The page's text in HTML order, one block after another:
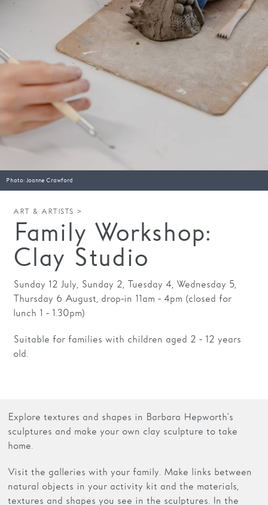
Membership
Support us
Photo: Joanne Crawford
ART & ARTISTS >
Family Workshop:
Clay Studio
Sunday 12 July, Sunday 2, Tuesday 4, Wednesday 5,
Thursday 6 August, drop-in 11am - 4pm (closed for
lunch 1 - 1.30pm)
Suitable for families with children aged 2 - 12 years
old.
Explore textures and shapes in Barbara Hepworth’s
sculptures and make your own clay sculpture to take
home.
Visit the galleries with your family. Make links between
natural objects in your activity kit and the materials,
textures and shapes you see in the sculptures. In the